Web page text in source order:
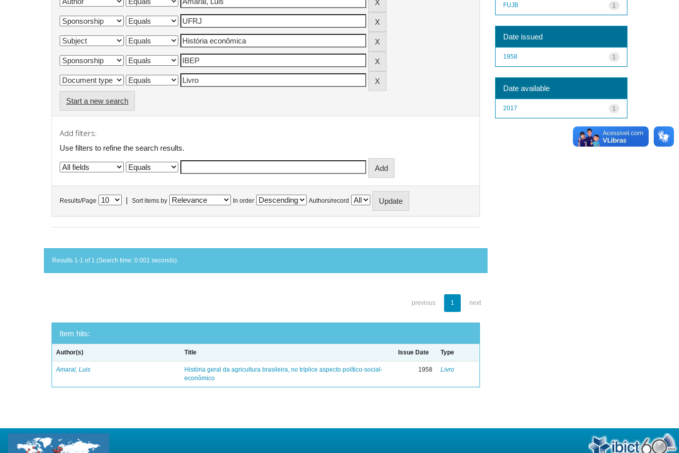
Start a new search
Add filters:
Use filters to refine the search results.
Results/Page Sort items by In order Authors/record
Results 1-1 of 1 (Search time: 0.001 seconds).
previous 1 next
Item hits:
Author(s) Title Issue Date Type
Amaral, Luis
História geral da agricultura brasileira, no tríplice aspecto político-social-
econômico
1958 Livro
1
FUJB
Date issued
1
1958
Date available
1
2017